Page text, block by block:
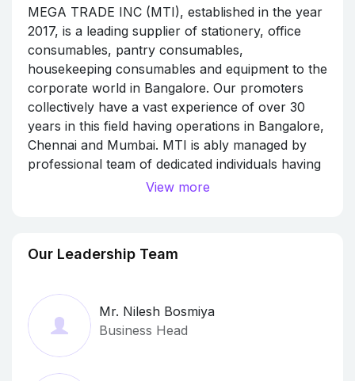
MEGA TRADE INC (MTI), established in the year
2017, is a leading supplier of stationery, office
consumables, pantry consumables,
housekeeping consumables and equipment to the
corporate world in Bangalore. Our promoters
collectively have a vast experience of over 30
years in this field having operations in Bangalore,
Chennai and Mumbai. MTI is ably managed by
professional team of dedicated individuals having
collective experience of over 40 years in the field
World Hospital) to serve ITPL/Electronic City as
with materials you require at a very short notice.
We also have a warehouse/shop in SR Nagar in
the heart of the city. We are guided by our
following values: Integrity towards quality.
WYSIWYG – “What you Say is What You Get” No
View more
Our Leadership Team
Mr. Nilesh Bosmiya
Business Head